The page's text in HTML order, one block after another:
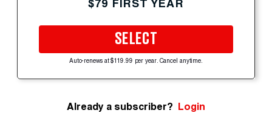
$79 FIRST YEAR
SELECT
Auto-renews at $119.99 per year. Cancel anytime.
Already a subscriber? Login